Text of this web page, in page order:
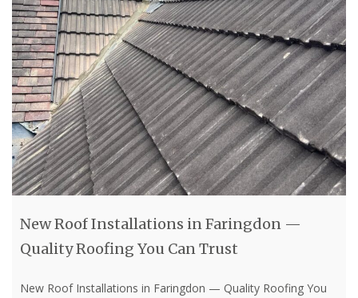
New Roof Installations in Faringdon —
Quality Roofing You Can Trust
New Roof Installations in Faringdon — Quality Roofing You